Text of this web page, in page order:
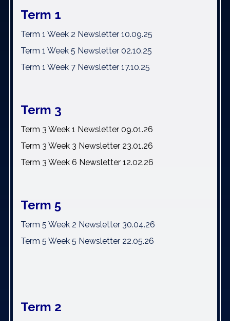
Term 1
Term 1 Week 2 Newsletter 10.09.25
Term 1 Week 5 Newsletter 02.10.25
Term 1 Week 7 Newsletter 17.10.25
Term 3
Term 3 Week 1 Newsletter 09.01.26
Term 3 Week 3 Newsletter 23.01.26
Term 3 Week 6 Newsletter 12.02.26
Term 5
Term 5 Week 2 Newsletter 30.04.26
Term 5 Week 5 Newsletter 22.05.26
Term 2